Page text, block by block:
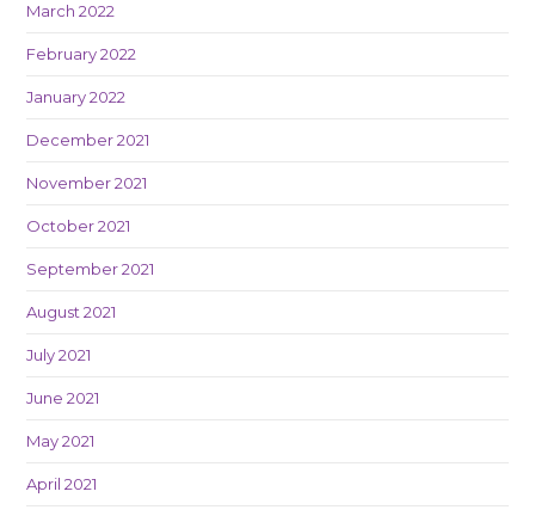
March 2022
February 2022
January 2022
December 2021
November 2021
October 2021
September 2021
August 2021
July 2021
June 2021
May 2021
April 2021